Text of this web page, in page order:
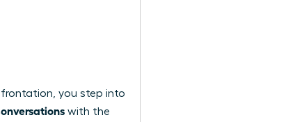
you step into
with the